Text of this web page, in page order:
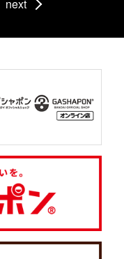
next